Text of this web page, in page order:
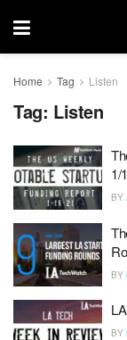
Home Tag Listen
Tag: Listen
1/
BY
BY
BY